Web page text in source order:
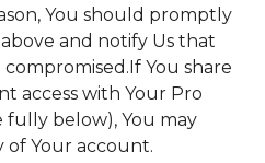
You should promptly
and notify Us that
You share
access with Your Pro
fully below), You may
of Your account.